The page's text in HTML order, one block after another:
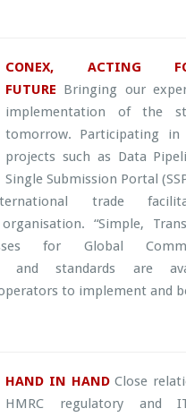
CONEX, ACTING
FUTURE Bringing our
implementation of the
tomorrow. Participating in
projects such as Data
Single Submission Portal
trade
“Simple,
for Global
and standards are
to implement and
HAND IN HAND Close
HMRC regulatory and